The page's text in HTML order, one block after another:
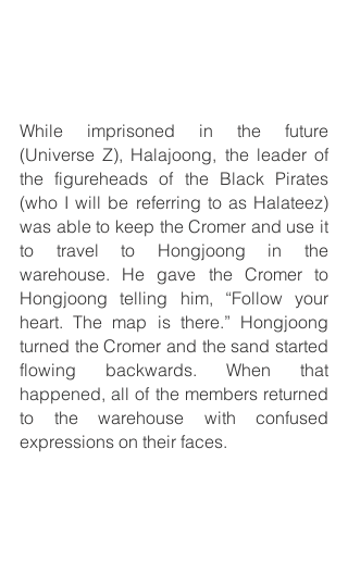
While imprisoned in the future
(Universe Z), Halajoong, the leader of
the figureheads of the Black Pirates
(who I will be referring to as Halateez)
was able to keep the Cromer and use it
to travel to Hongjoong in the
warehouse. He gave the Cromer to
Hongjoong telling him, “Follow your
heart. The map is there.” Hongjoong
turned the Cromer and the sand started
flowing backwards. When that
happened, all of the members returned
to the warehouse with confused
expressions on their faces.